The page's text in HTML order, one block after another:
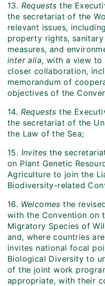
13. Requests the
the secretariat of the
relevant issues,
property rights,
measures, and
inter alia, with a view
closer collaboration,
memorandum of
objectives of the
14. Requests the
the secretariat of the
the Law of the Sea;
15. Invites the
on Plant Genetic
Agriculture to join the
Biodiversity-related
16. Welcomes the
with the Convention on
Migratory Species of
and, where countries
invites national focal
Biological Diversity to
of the joint work
appropriate, with their